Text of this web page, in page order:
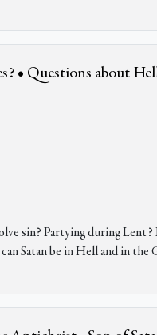
• Questions about
sin? Partying during
Satan be in Hell and in